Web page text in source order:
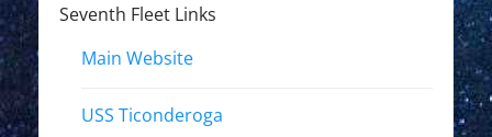
Seventh Fleet Links
Main Website
USS Ticonderoga